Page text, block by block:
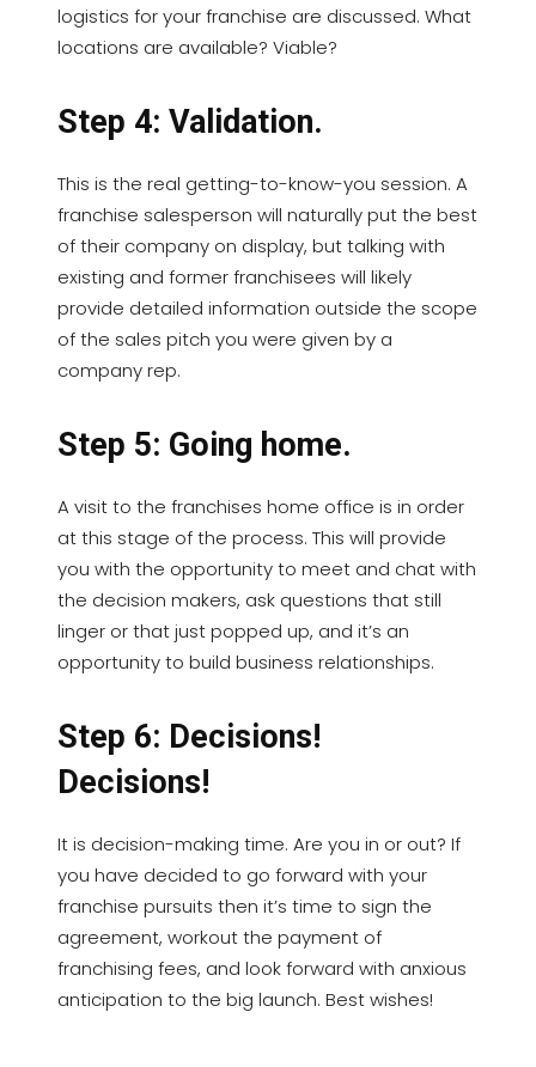
logistics for your franchise are discussed. What
locations are available? Viable?
Step 4: Validation.
This is the real getting-to-know-you session. A
franchise salesperson will naturally put the best
of their company on display, but talking with
existing and former franchisees will likely
provide detailed information outside the scope
of the sales pitch you were given by a
company rep.
Step 5: Going home.
A visit to the franchises home office is in order
at this stage of the process. This will provide
you with the opportunity to meet and chat with
the decision makers, ask questions that still
linger or that just popped up, and it’s an
opportunity to build business relationships.
Step 6: Decisions!
Decisions!
It is decision-making time. Are you in or out? If
you have decided to go forward with your
franchise pursuits then it’s time to sign the
agreement, workout the payment of
franchising fees, and look forward with anxious
anticipation to the big launch. Best wishes!